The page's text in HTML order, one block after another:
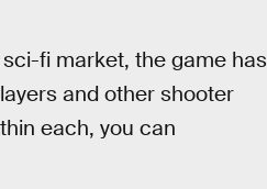
fi market, the game has
and other shooter
each, you can